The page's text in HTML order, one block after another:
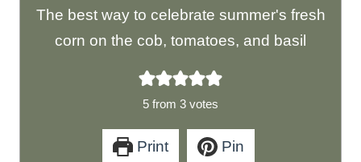
The best way to celebrate summer's fresh
corn on the cob, tomatoes, and basil
5 from 3 votes
Print Pin